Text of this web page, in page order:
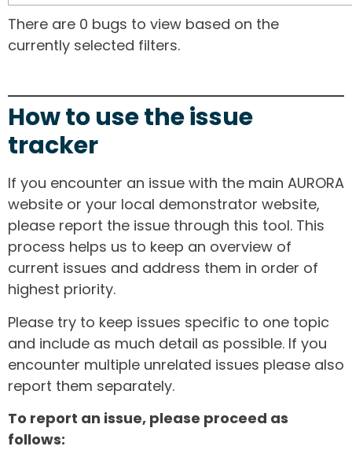
There are 0 bugs to view based on the
currently selected filters.
How to use the issue
tracker
If you encounter an issue with the main AURORA
website or your local demonstrator website,
please report the issue through this tool. This
process helps us to keep an overview of
current issues and address them in order of
highest priority.
Please try to keep issues specific to one topic
and include as much detail as possible. If you
encounter multiple unrelated issues please also
report them separately.
To report an issue, please proceed as
follows: